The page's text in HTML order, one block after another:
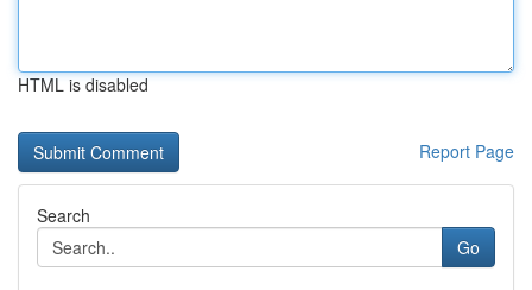
HTML is disabled
Report Page
Search
Go